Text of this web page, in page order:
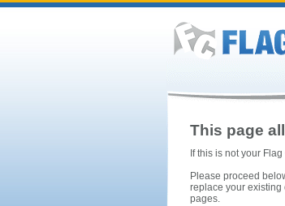
This page
If this is not your
Please proceed
replace your existing
pages.